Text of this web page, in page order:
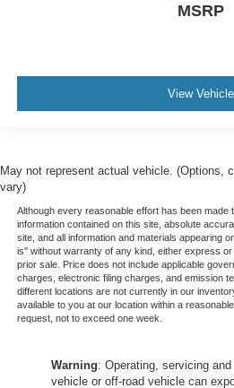
MSRP
View Vehicle
May not represent actual vehicle. (Options,
vary)
Although every reasonable effort has been
information contained on this site, absolute
site, and all information and materials appearing
is" without warranty of any kind, either express
prior sale. Price does not include applicable
charges, electronic filing charges, and emission
different locations are not currently in our
available to you at our location within a
request, not to exceed one week.
Warning: Operating, servicing
vehicle or off-road vehicle can